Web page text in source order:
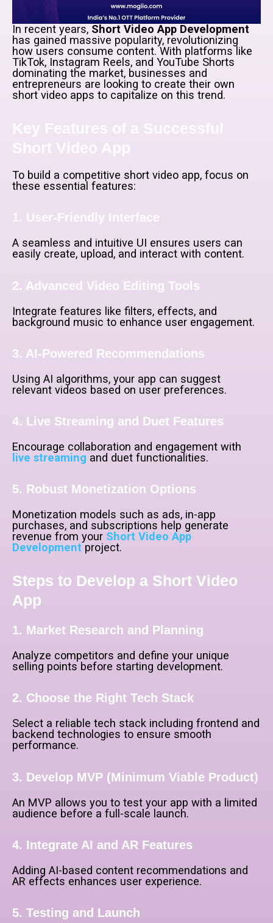
In recent years, Short Video App Development
has gained massive popularity, revolutionizing
how users consume content. With platforms like
TikTok, Instagram Reels, and YouTube Shorts
dominating the market, businesses and
entrepreneurs are looking to create their own
short video apps to capitalize on this trend.
Key Features of a Successful
Short Video App
To build a competitive short video app, focus on
these essential features:
1. User-Friendly Interface
A seamless and intuitive UI ensures users can
easily create, upload, and interact with content.
2. Advanced Video Editing Tools
Integrate features like filters, effects, and
background music to enhance user engagement.
3. AI-Powered Recommendations
Using AI algorithms, your app can suggest
relevant videos based on user preferences.
4. Live Streaming and Duet Features
Encourage collaboration and engagement with
live streaming and duet functionalities.
5. Robust Monetization Options
Monetization models such as ads, in-app
purchases, and subscriptions help generate
revenue from your Short Video App
Development project.
Steps to Develop a Short Video
App
1. Market Research and Planning
Analyze competitors and define your unique
selling points before starting development.
2. Choose the Right Tech Stack
Select a reliable tech stack including frontend and
backend technologies to ensure smooth
performance.
3. Develop MVP (Minimum Viable Product)
An MVP allows you to test your app with a limited
audience before a full-scale launch.
4. Integrate AI and AR Features
Adding AI-based content recommendations and
AR effects enhances user experience.
5. Testing and Launch